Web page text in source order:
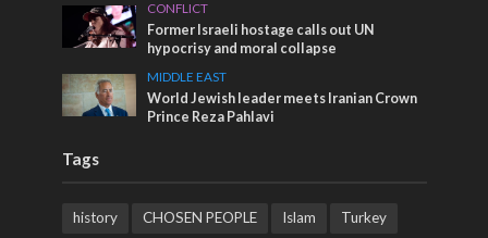
CONFLICT
Former Israeli hostage calls out UN
hypocrisy and moral collapse
MIDDLE EAST
World Jewish leader meets Iranian Crown
Prince Reza Pahlavi
Tags
history CHOSEN PEOPLE Islam Turkey